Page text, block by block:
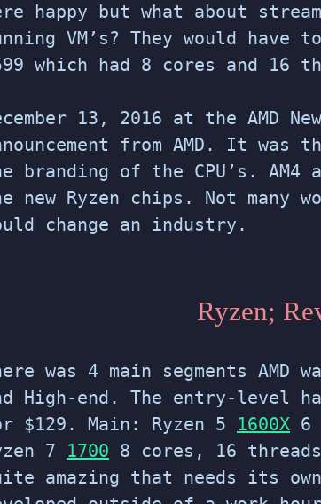
happy but what about
VM’s? They would
which had 8 cores and 16
13, 2016 at the AMD
from AMD. It was
branding of the CPU’s. AM4
new Ryzen chips. Not many
change an industry.
Ryzen;
was 4 main segments
High-end. The entry-level
$129. Main: Ryzen 5 1600X 6
7 1700 8 cores, 16
amazing that needs its